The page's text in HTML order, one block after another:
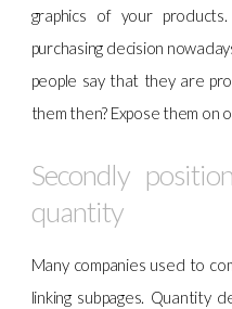
graphics of your
purchasing decision
people say that they are
them then? Expose them on
Secondly
quantity
Many companies used to
linking subpages. Quantity